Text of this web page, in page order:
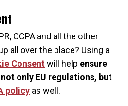
CCPA and all the other
all over the place? Using a
Consent will help ensure
only EU regulations, but
policy as well.